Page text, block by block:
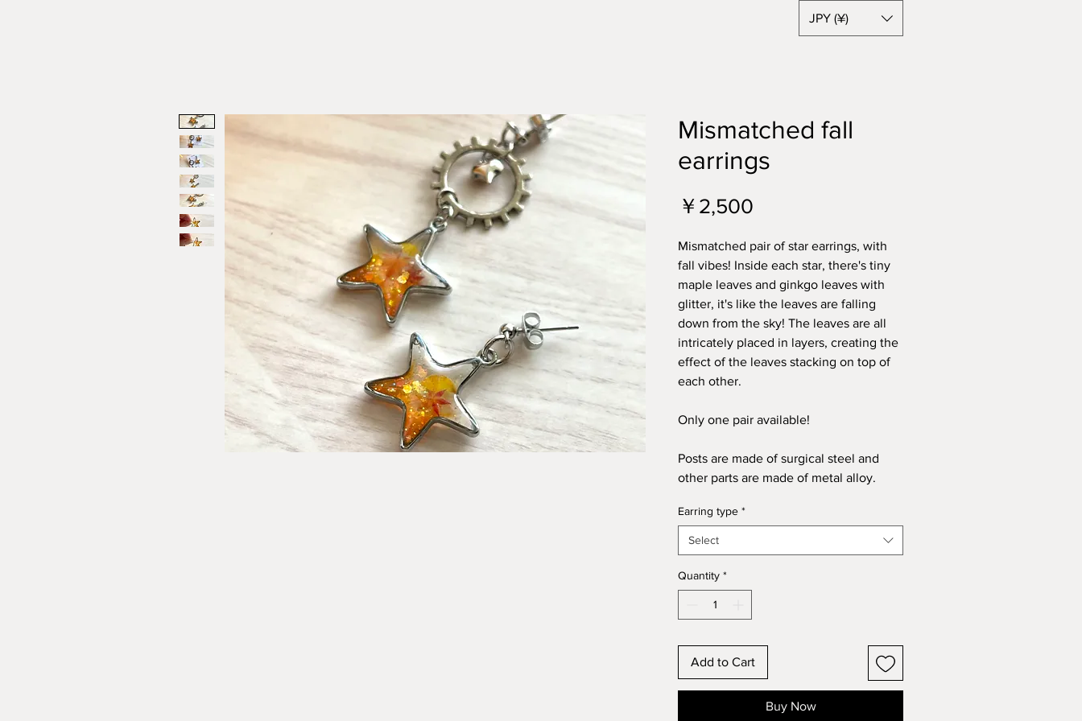
Mismatched fall
earrings
￥2,500
Mismatched pair of star earrings, with
fall vibes! Inside each star, there's tiny
maple leaves and ginkgo leaves with
glitter, it's like the leaves are falling
down from the sky! The leaves are all
intricately placed in layers, creating the
effect of the leaves stacking on top of
each other.
Only one pair available!
Posts are made of surgical steel and
other parts are made of metal alloy.
Earring type *
Select
Quantity *
Add to Cart
Buy Now
JPY (¥)